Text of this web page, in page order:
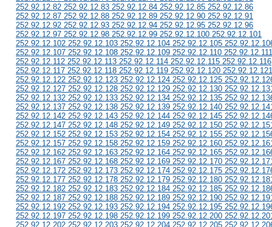
252.92.12.82 252.92.12.83 252.92.12.84 252.92.12.85 252.92.12.86
252.92.12.87 252.92.12.88 252.92.12.89 252.92.12.90 252.92.12.91
252.92.12.92 252.92.12.93 252.92.12.94 252.92.12.95 252.92.12.96
252.92.12.97 252.92.12.98 252.92.12.99 252.92.12.100 252.92.12.101
252.92.12.102 252.92.12.103 252.92.12.104 252.92.12.105
252.92.12.107 252.92.12.108 252.92.12.109 252.92.12.110 252.92.12.111
252.92.12.112 252.92.12.113 252.92.12.114 252.92.12.115 252.92.12.116
252.92.12.117 252.92.12.118 252.92.12.119 252.92.12.120 252.92.12.121
252.92.12.122 252.92.12.123 252.92.12.124 252.92.12.125
252.92.12.127 252.92.12.128 252.92.12.129 252.92.12.130
252.92.12.132 252.92.12.133 252.92.12.134 252.92.12.135
252.92.12.137 252.92.12.138 252.92.12.139 252.92.12.140
252.92.12.142 252.92.12.143 252.92.12.144 252.92.12.145
252.92.12.147 252.92.12.148 252.92.12.149 252.92.12.150
252.92.12.152 252.92.12.153 252.92.12.154 252.92.12.155
252.92.12.157 252.92.12.158 252.92.12.159 252.92.12.160
252.92.12.162 252.92.12.163 252.92.12.164 252.92.12.165
252.92.12.167 252.92.12.168 252.92.12.169 252.92.12.170
252.92.12.172 252.92.12.173 252.92.12.174 252.92.12.175
252.92.12.177 252.92.12.178 252.92.12.179 252.92.12.180
252.92.12.182 252.92.12.183 252.92.12.184 252.92.12.185
252.92.12.187 252.92.12.188 252.92.12.189 252.92.12.190
252.92.12.192 252.92.12.193 252.92.12.194 252.92.12.195
252.92.12.197 252.92.12.198 252.92.12.199 252.92.12.200
252.92.12.202 252.92.12.203 252.92.12.204 252.92.12.205